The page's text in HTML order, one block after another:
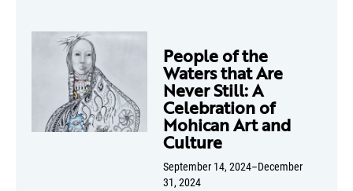
People of the
Waters that Are
Never Still: A
Celebration of
Mohican Art and
Culture
September 14, 2024–December
31, 2024